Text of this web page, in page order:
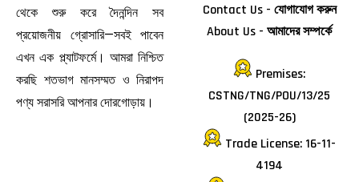
থেকে শুরু করে দৈনন্দিন সব
প্রয়োজনীয় গ্রোসারি—সবই পাবেন
এখন এক প্ল্যাটফর্মে। আমরা নিশ্চিত
করছি শতভাগ মানসম্মত ও নিরাপদ
পণ্য সরাসরি আপনার দোরগোড়ায়।
Contact Us - যোগাযোগ করুন
About Us - আমাদের সম্পর্কে
Premises:
CSTNG/TNG/POU/13/25
(2025-26)
Trade License: 16-11-
4194